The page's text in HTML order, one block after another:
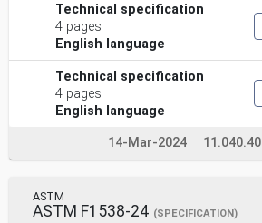
Technical specification
4 pages
English language
Technical specification
4 pages
English language
14-Mar-2024 11.040.40
ASTM
ASTM F1538-24 (SPECIFICATION)